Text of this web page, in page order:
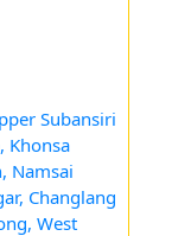
Subansiri
Khonsa
Namsai
Changlang
West